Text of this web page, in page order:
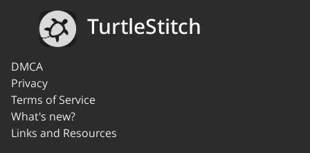
TurtleStitch
DMCA
Privacy
Terms of Service
What's new?
Links and Resources